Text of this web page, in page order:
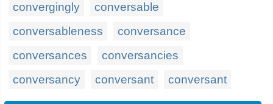
convergingly
conversable
conversableness
conversance
conversances
conversancies
conversancy
conversant conversant